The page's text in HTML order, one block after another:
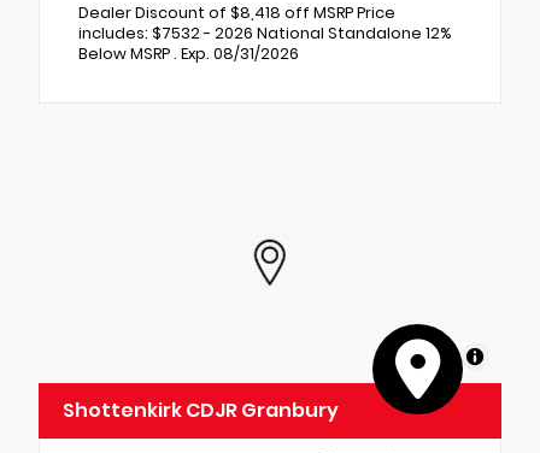
Dealer Discount of $8,418 off MSRP Price
includes: $7532 - 2026 National Standalone 12%
Below MSRP . Exp. 08/31/2026
MapLibre
Shottenkirk CDJR Granbury